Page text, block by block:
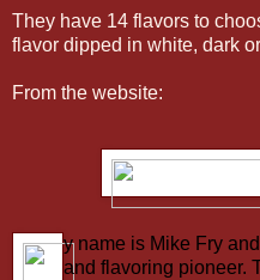
They have 14 flavors to
flavor dipped in white, dark
From the website:
y name is Mike Fry
and flavoring pioneer.